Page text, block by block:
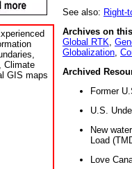
Climate
GIS maps
See also: Right-
Archives on
Global RTK
Globalization
Archived
Former
U.S.
New
Load
Love